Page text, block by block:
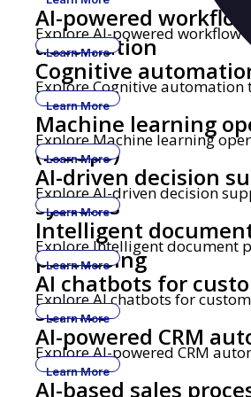
AI-powered workflow
automation
Explore AI-powered workflow
Learn More
Cognitive
Explore Cognitive automation
Learn More
Machine learning
(MLOps)
Explore Machine learning
Learn More
AI-driven decision
systems
Explore AI-driven decision
Learn More
Intelligent
processing
Explore Intelligent document
Learn More
AI chatbots for
service
Explore AI chatbots for
Learn More
AI-powered CRM
Explore AI-powered CRM
Learn More
AI-based sales